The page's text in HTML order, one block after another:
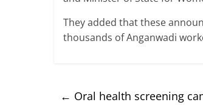
They added that these
thousands of Anganwadi
← Oral health screening